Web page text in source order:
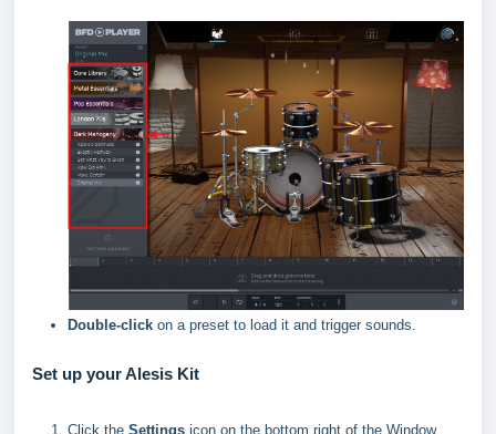
Double-click on a preset to load it and trigger sounds.
Set up your Alesis Kit
Click the Settings icon on the bottom right of the Window